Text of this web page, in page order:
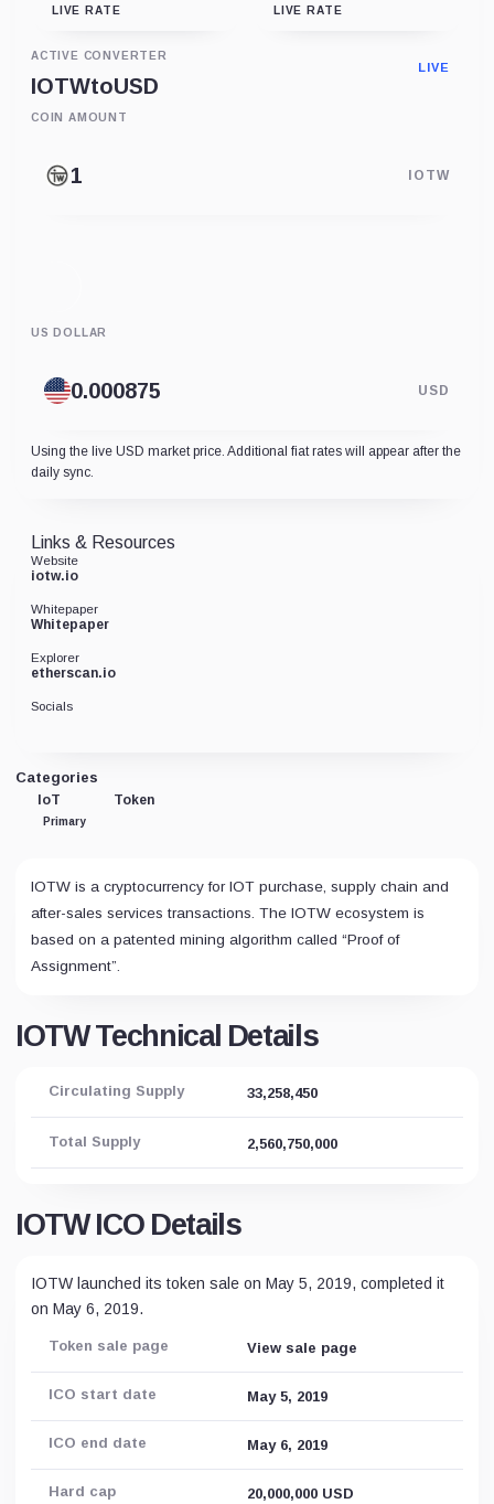
LIVE RATE LIVE RATE
ACTIVE CONVERTER
IOTWtoUSD
LIVE
COIN AMOUNT
IOTW
US DOLLAR
USD
Using the live USD market price. Additional fiat rates will appear after the
daily sync.
Categories
IoT
Primary
Token
IOTW is a cryptocurrency for IOT purchase, supply chain and
after-sales services transactions. The IOTW ecosystem is
based on a patented mining algorithm called “Proof of
Assignment”.
IOTW Technical Details
Circulating Supply 33,258,450
Total Supply 2,560,750,000
IOTW ICO Details
IOTW launched its token sale on May 5, 2019, completed it
on May 6, 2019.
Token sale page View sale page
ICO start date May 5, 2019
ICO end date May 6, 2019
Hard cap 20,000,000 USD
Links & Resources
Website
iotw.io
Whitepaper
Whitepaper
Explorer
etherscan.io
Socials